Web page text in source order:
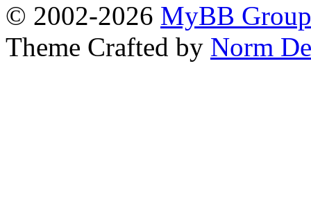
© 2002-2026 MyBB Group
Theme Crafted by Norm